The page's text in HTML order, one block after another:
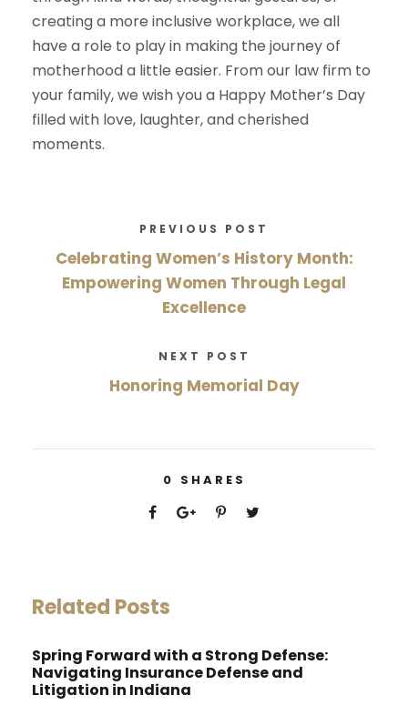
creating a more inclusive workplace, we all
have a role to play in making the journey of
motherhood a little easier. From our law firm to
your family, we wish you a Happy Mother’s Day
filled with love, laughter, and cherished
moments.
PREVIOUS POST
Celebrating Women’s History Month:
Empowering Women Through Legal
Excellence
NEXT POST
Honoring Memorial Day
0 SHARES
Related Posts
Spring Forward with a Strong Defense:
Navigating Insurance Defense and
Litigation in Indiana